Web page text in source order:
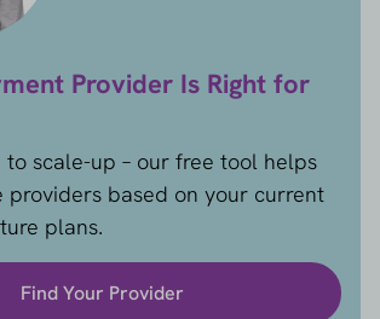
Provider Is Right for
to scale-up – our free tool helps
providers based on your current
plans.
Find Your Provider